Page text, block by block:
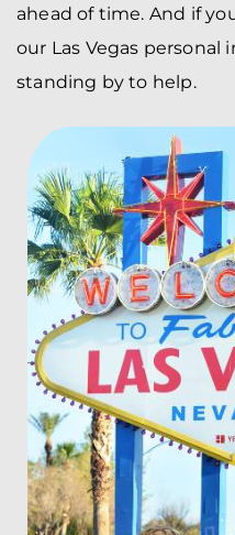
ahead of time. And if
our Las Vegas personal
standing by to help.